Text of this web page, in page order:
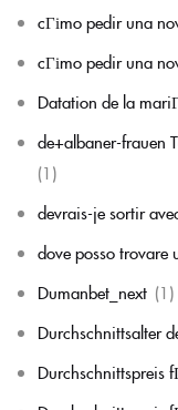
cГіmo pedir una
cГіmo pedir una
Datation de la
de+albaner-frauen
(1)
devrais-je sortir
dove posso trovare
Dumanbet_next (1)
Durchschnittsalter
Durchschnittspreis